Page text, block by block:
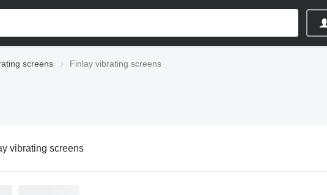
screens Finlay vibrating screens
vibrating screens